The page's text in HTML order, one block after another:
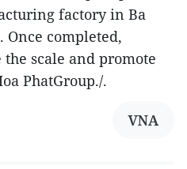
factory in Ba
Once completed,
scale and promote
PhatGroup./.
VNA